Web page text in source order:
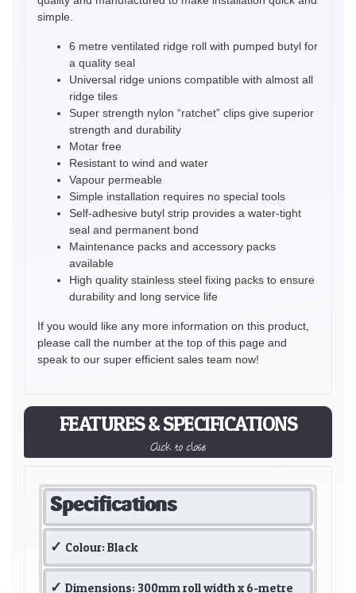
simple.
6 metre ventilated ridge roll with pumped butyl for
a quality seal
Universal ridge unions compatible with almost all
ridge tiles
Super strength nylon “ratchet” clips give superior
strength and durability
Motar free
Resistant to wind and water
Vapour permeable
Simple installation requires no special tools
Self-adhesive butyl strip provides a water-tight
seal and permanent bond
Maintenance packs and accessory packs
available
High quality stainless steel fixing packs to ensure
durability and long service life
If you would like any more information on this product,
please call the number at the top of this page and
speak to our super efficient sales team now!
FEATURES & SPECIFICATIONS
Click to close
Specifications
Colour: Black
Dimensions: 300mm roll width x 6-metre